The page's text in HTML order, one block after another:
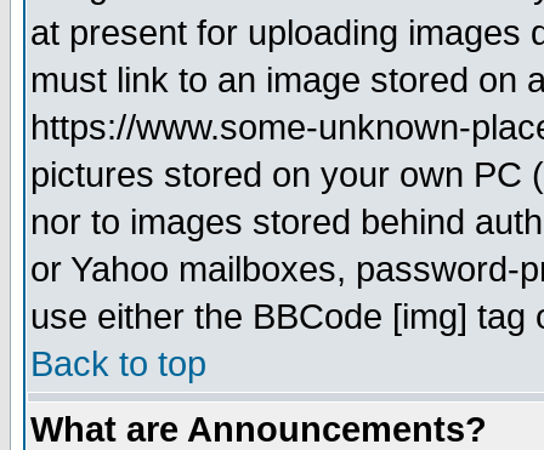
at present for uploading images
must link to an image stored on
https://www.some-unknown-
pictures stored on your own PC
nor to images stored behind
or Yahoo mailboxes, password-
use either the BBCode [img]
Back to top
What are Announcements?